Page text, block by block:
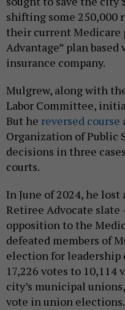
shifting some 250,000
their current Medicare
Advantage” plan
insurance company.
Mulgrew, along with
Labor Committee,
But he reversed course
Organization of Public
decisions in three
courts.
In June of 2024, he
Retiree Advocate slate
opposition to the
defeated members of
election for leadership
17,226 votes to 10,114
city’s municipal
vote in union elections.